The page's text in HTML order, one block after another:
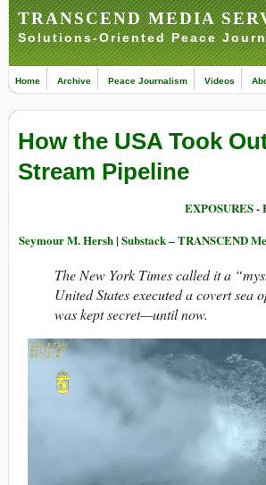
TRANSCEND MEDIA
Solutions-Oriented Peace
Home Archive Peace Journalism Videos
How the USA Took
Stream Pipeline
EXPOSURES -
Seymour M. Hersh | Substack – TRANSCEND
The New York Times called it a
United States executed a covert sea
was kept secret—until now.